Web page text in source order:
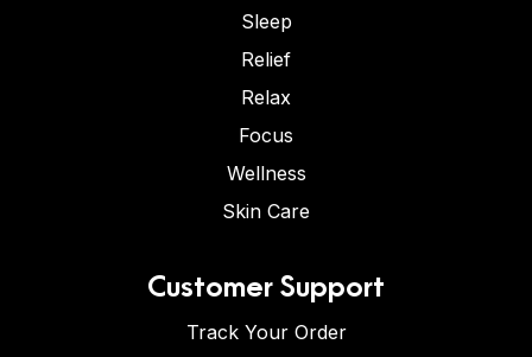
Sleep
Relief
Relax
Focus
Wellness
Skin Care
Customer Support
Track Your Order